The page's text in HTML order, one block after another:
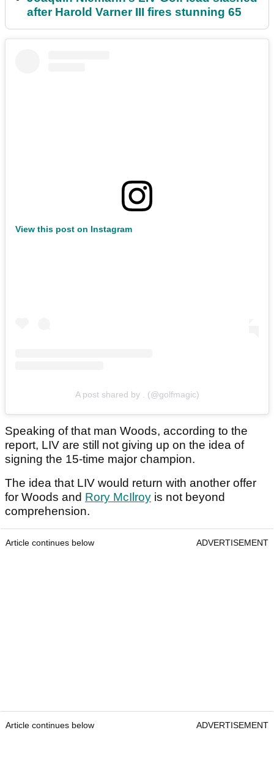
after Harold Varner III fires stunning 65
View this post on Instagram
A post shared by . (@golfmagic)
Speaking of that man Woods, according to the
report, LIV are still not giving up on the idea of
signing the 15-time major champion.
The idea that LIV would return with another offer
for Woods and Rory McIlroy is not beyond
comprehension.
Article continues below ADVERTISEMENT
Article continues below ADVERTISEMENT